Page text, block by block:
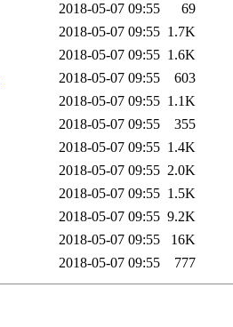
2018-05-07 09:55
69
2018-05-07 09:55 1.7K
2018-05-07 09:55 1.6K
2018-05-07 09:55
603
2018-05-07 09:55 1.1K
2018-05-07 09:55
355
2018-05-07 09:55 1.4K
2018-05-07 09:55 2.0K
2018-05-07 09:55 1.5K
2018-05-07 09:55 9.2K
2018-05-07 09:55
16K
2018-05-07 09:55 777